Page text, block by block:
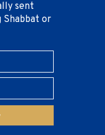
sent
Shabbat or